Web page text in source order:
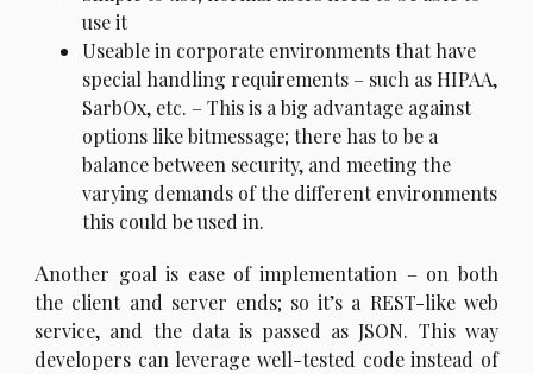
use it
Useable in corporate environments that have
special handling requirements – such as HIPAA,
SarbOx, etc. – This is a big advantage against
options like bitmessage; there has to be a
balance between security, and meeting the
varying demands of the different environments
this could be used in.
Another goal is ease of implementation – on both
the client and server ends; so it’s a REST-like web
service, and the data is passed as JSON. This way
developers can leverage well-tested code instead of